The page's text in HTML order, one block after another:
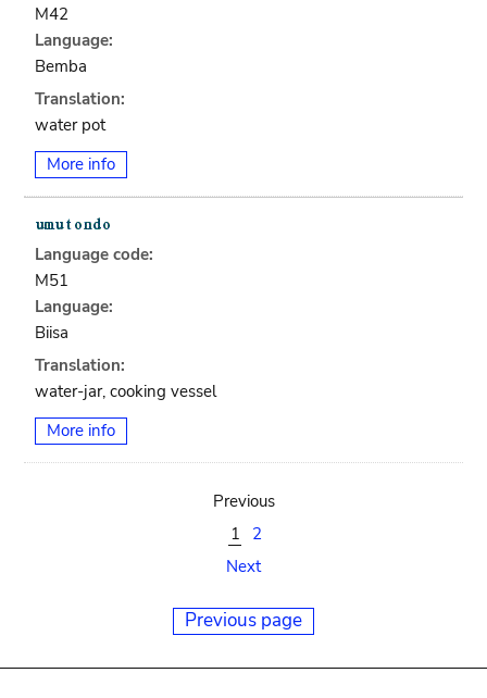
M42
Language:
Bemba
Translation:
water pot
More info
Language code:
M51
Language:
Biisa
Translation:
water-jar, cooking vessel
More info
Previous
1
2
Next
Previous page